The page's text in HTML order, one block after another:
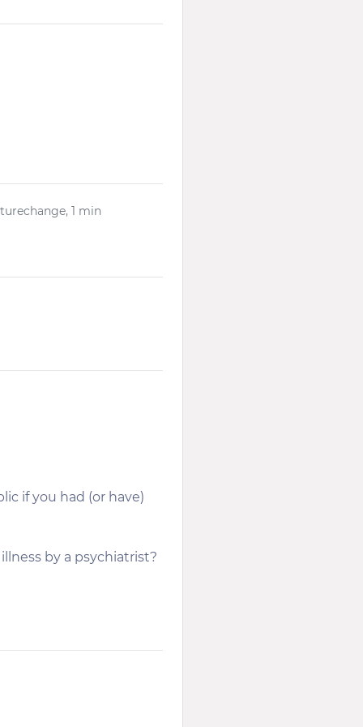
1 min
if you had (or have)
by a psychiatrist?